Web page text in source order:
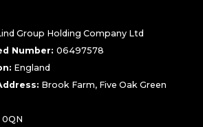
Group Holding Company Ltd
Number: 06497578
England
Brook Farm, Five Oak Green
0QN